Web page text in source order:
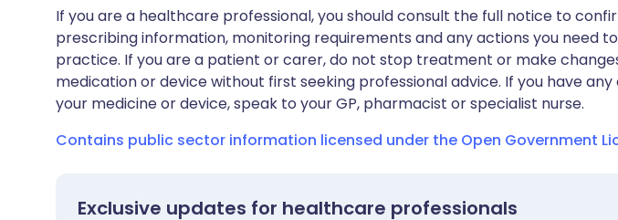
If you are a healthcare professional, you should consult the full notice to
prescribing information, monitoring requirements and any actions you need
practice. If you are a patient or carer, do not stop treatment or make
medication or device without first seeking professional advice. If you have
your medicine or device, speak to your GP, pharmacist or specialist nurse.
Contains public sector information licensed under the Open Government
Exclusive updates for healthcare professionals